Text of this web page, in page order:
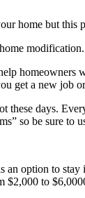
home but this
modification.
homeowners
get a new job
these days.
so be sure to
an option to
$2,000 to